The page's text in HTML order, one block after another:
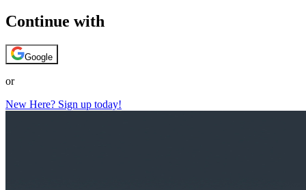
Continue with
Google
or
New Here? Sign up today!